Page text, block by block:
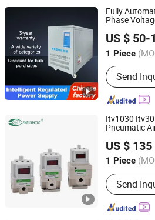
Fully
Phase
US $ 50-
1 Piece
Current
Send
Guangdong Chenghui Power
Guangdong, China
Itv1030
Pneumatic
US $ 135
1 Piece
Main
Solenoid
Electro-
Vacuum
Send
Zhejiang, China Since